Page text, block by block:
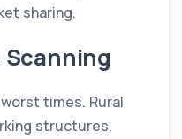
sharing.
times. Rural
structures,